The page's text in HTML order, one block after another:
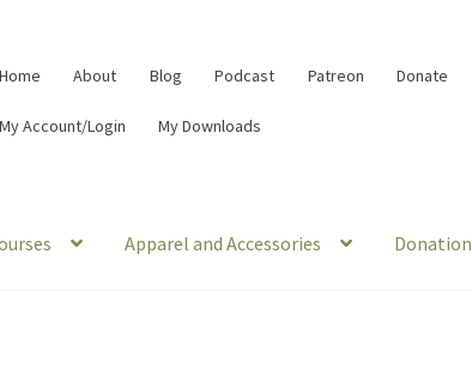
Home About Blog Podcast Patreon Donate
My Account/Login My Downloads
Apparel and Accessories Donation